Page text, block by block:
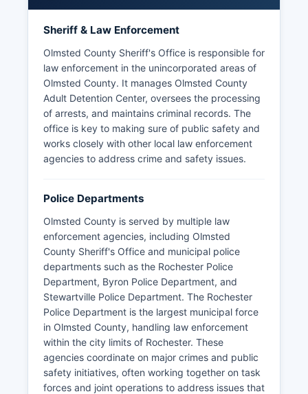
Sheriff & Law Enforcement
Olmsted County Sheriff's Office is responsible for
law enforcement in the unincorporated areas of
Olmsted County. It manages Olmsted County
Adult Detention Center, oversees the processing
of arrests, and maintains criminal records. The
office is key to making sure of public safety and
works closely with other local law enforcement
agencies to address crime and safety issues.
Police Departments
Olmsted County is served by multiple law
enforcement agencies, including Olmsted
County Sheriff's Office and municipal police
departments such as the Rochester Police
Department, Byron Police Department, and
Stewartville Police Department. The Rochester
Police Department is the largest municipal force
in Olmsted County, handling law enforcement
within the city limits of Rochester. These
agencies coordinate on major crimes and public
safety initiatives, often working together on task
forces and joint operations to address issues that